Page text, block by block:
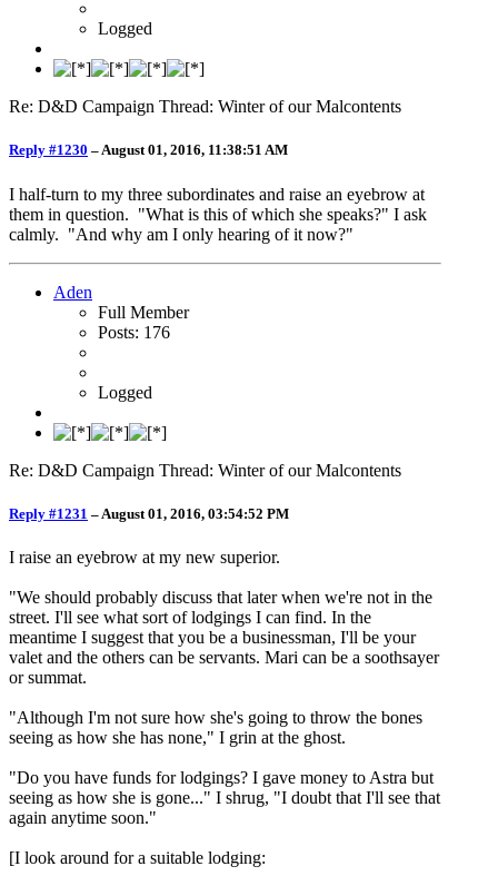
Logged
Re: D&D Campaign Thread: Winter of our Malcontents
Reply #1230 –August 01, 2016, 11:38:51 AM
I half-turn to my three subordinates and raise an eyebrow at
them in question. "What is this of which she speaks?" I ask
calmly. "And why am I only hearing of it now?"
Aden
Full Member
Posts: 176
Logged
Re: D&D Campaign Thread: Winter of our Malcontents
Reply #1231 – August 01, 2016, 03:54:52 PM
I raise an eyebrow at my new superior.
"We should probably discuss that later when we're not in the
street. I'll see what sort of lodgings I can find. In the
meantime I suggest that you be a businessman, I'll be your
valet and the others can be servants. Mari can be a soothsayer
or summat.
"Although I'm not sure how she's going to throw the bones
seeing as how she has none," I grin at the ghost.
"Do you have funds for lodgings? I gave money to Astra but
seeing as how she is gone..." I shrug, "I doubt that I'll see that
again anytime soon."
[I look around for a suitable lodging: